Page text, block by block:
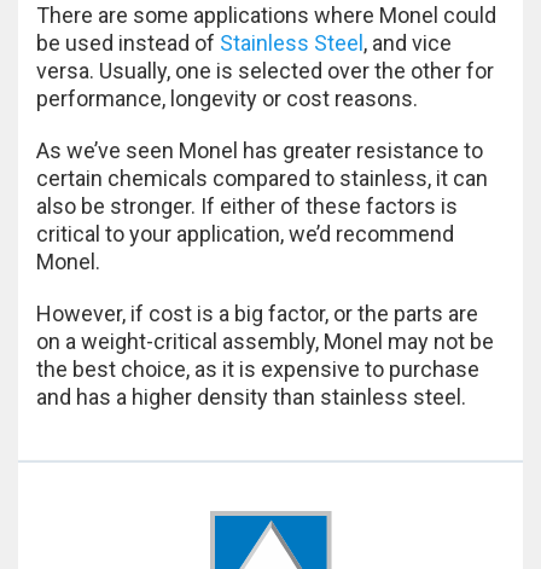
There are some applications where Monel could
be used instead of Stainless Steel , and vice
versa. Usually, one is selected over the other for
performance, longevity or cost reasons.
As we’ve seen Monel has greater resistance to
certain chemicals compared to stainless, it can
also be stronger. If either of these factors is
critical to your application, we’d recommend
Monel.
However, if cost is a big factor, or the parts are
on a weight-critical assembly, Monel may not be
the best choice, as it is expensive to purchase
and has a higher density than stainless steel.